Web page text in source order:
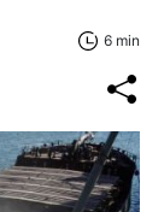
6 min